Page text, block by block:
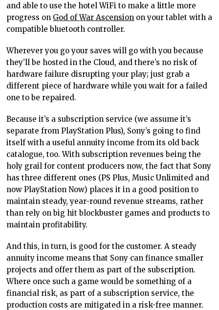
and able to use the hotel WiFi to make a little more
progress on God of War Ascension on your tablet with a
compatible bluetooth controller.
Wherever you go your saves will go with you because
they’ll be hosted in the Cloud, and there’s no risk of
hardware failure disrupting your play; just grab a
different piece of hardware while you wait for a failed
one to be repaired.
Because it’s a subscription service (we assume it’s
separate from PlayStation Plus), Sony’s going to find
itself with a useful annuity income from its old back
catalogue, too. With subscription revenues being the
holy grail for content producers now, the fact that Sony
has three different ones (PS Plus, Music Unlimited and
now PlayStation Now) places it in a good position to
maintain steady, year-round revenue streams, rather
than rely on big hit blockbuster games and products to
maintain profitability.
And this, in turn, is good for the customer. A steady
annuity income means that Sony can finance smaller
projects and offer them as part of the subscription.
Where once such a game would be something of a
financial risk, as part of a subscription service, the
production costs are mitigated in a risk-free manner.